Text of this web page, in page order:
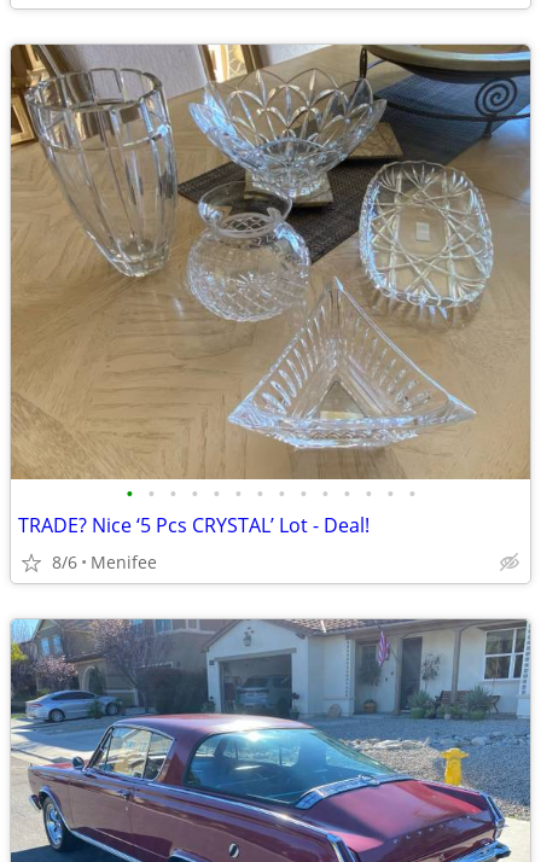
• • • • • • • • • • • • • •
TRADE? Nice ‘5 Pcs CRYSTAL’ Lot - Deal!
8/6 Menifee